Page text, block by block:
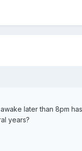
later than 8pm
years?